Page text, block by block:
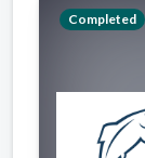
Completed